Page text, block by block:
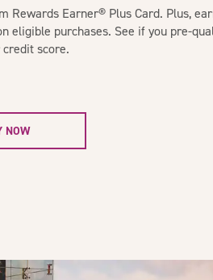
Rewards Earner® Plus Card. Plus,
eligible purchases. See if you pre-
score.
NOW